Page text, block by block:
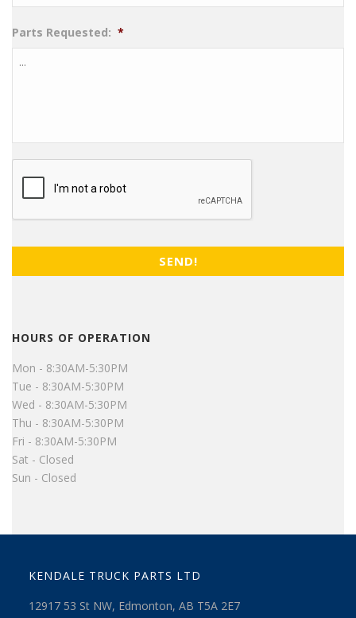
Parts Requested: *
CAPTCHA
HOURS OF OPERATION
Mon - 8:30AM-5:30PM
Tue - 8:30AM-5:30PM
Wed - 8:30AM-5:30PM
Thu - 8:30AM-5:30PM
Fri - 8:30AM-5:30PM
Sat - Closed
Sun - Closed
KENDALE TRUCK PARTS LTD
12917 53 St NW, Edmonton, AB T5A 2E7